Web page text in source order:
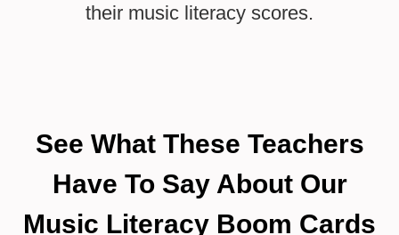
their music literacy scores.
See What These Teachers
Have To Say About Our
Music Literacy Boom Cards